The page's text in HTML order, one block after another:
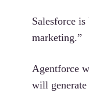
Salesforce
marketing.”
Agentforce
will